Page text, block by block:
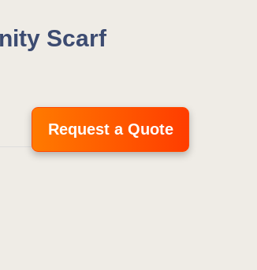
Scarf
Request a Quote